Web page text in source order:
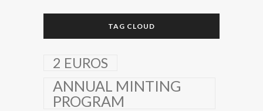
TAG CLOUD
2 EUROS
ANNUAL MINTING
PROGRAM